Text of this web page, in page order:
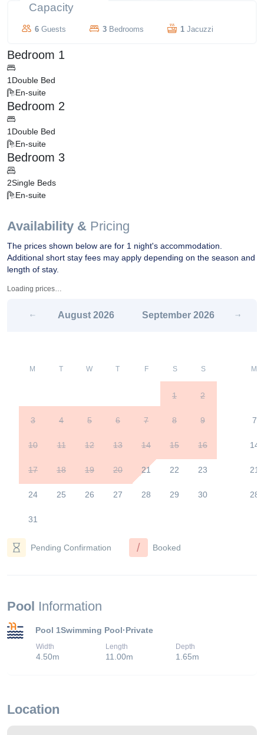
Availability & Pricing
The prices shown below are for 1 night's accommodation.
Additional short stay fees may apply depending on the season and
length of stay.
Loading prices…
August 2026 September 2026
M T W T F S S
1 2
3 4 5 6 7 8 9
10 11 12 13 14 15 16
17 18 19 20 21 22 23
24 25 26 27 28 29 30
31
M
7
14
21
28
Pending Confirmation / Booked
Capacity
6 Guests 3 Bedrooms 1 Jacuzzi
Bedroom 1
1 Double Bed
En-suite
Bedroom 2
1 Double Bed
En-suite
Bedroom 3
2Single Beds
En-suite
Pool Information
Pool 1Swimming Pool·Private
Width
4.50m
Length
11.00m
Depth
1.65m
Location